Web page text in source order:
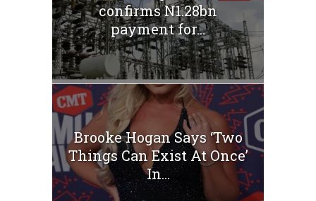
confirms N1.28bn
payment for...
Brooke Hogan Says ‘Two
Things Can Exist At Once’
In...